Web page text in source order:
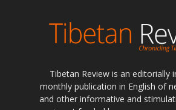
Tibetan Review is an editorially
monthly publication in English of
and other informative and